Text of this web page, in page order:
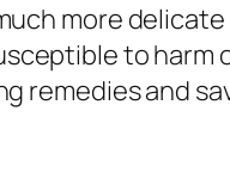
more
to harm
remedies and